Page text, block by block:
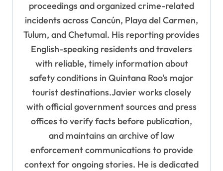
proceedings and organized crime-related
incidents across Cancún, Playa del Carmen,
Tulum, and Chetumal. His reporting provides
English-speaking residents and travelers
with reliable, timely information about
safety conditions in Quintana Roo's major
tourist destinations.Javier works closely
with official government sources and press
offices to verify facts before publication,
and maintains an archive of law
enforcement communications to provide
context for ongoing stories. He is dedicated